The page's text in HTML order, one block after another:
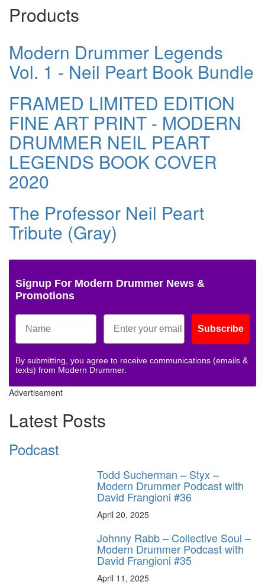
Products
Modern Drummer Legends
Vol. 1 - Neil Peart Book Bundle
FRAMED LIMITED EDITION
FINE ART PRINT - MODERN
DRUMMER NEIL PEART
LEGENDS BOOK COVER
2020
The Professor Neil Peart
Tribute (Gray)
Signup For Modern Drummer News &
Promotions
Subscribe
By submitting, you agree to receive communications (emails &
texts) from Modern Drummer.
Advertisement
Latest Posts
Podcast
Todd Sucherman – Styx –
Modern Drummer Podcast with
David Frangioni #36
April 20, 2025
Johnny Rabb – Collective Soul –
Modern Drummer Podcast with
David Frangioni #35
April 11, 2025